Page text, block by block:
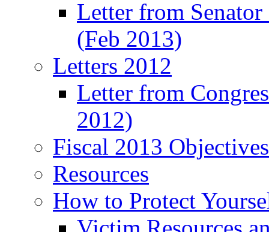
Letter from
(Feb 2013)
Letters 2012
Letter from
2012)
Fiscal 2013
Resources
How to Protect